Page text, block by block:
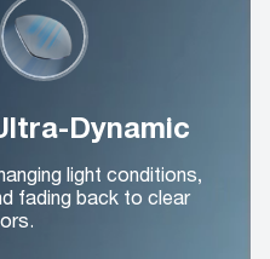
Dynamic
light conditions,
fading back to clear